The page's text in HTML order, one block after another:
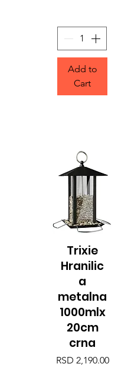
Add to
Cart
Quick View
Trixie
Hranilic
a
metalna
1000mlx
20cm
crna
Price
RSD 2,190.00